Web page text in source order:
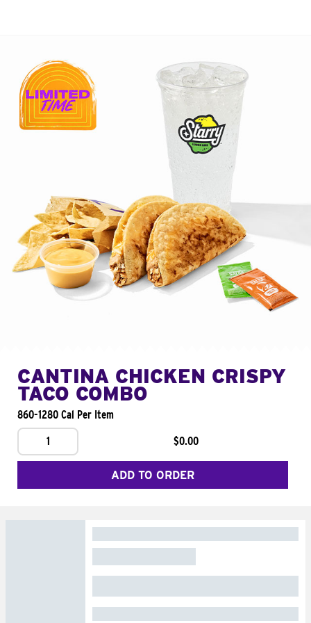
CANTINA CHICKEN CRISPY
TACO COMBO
860-1280 Cal Per Item
1
$0.00
ADD TO ORDER